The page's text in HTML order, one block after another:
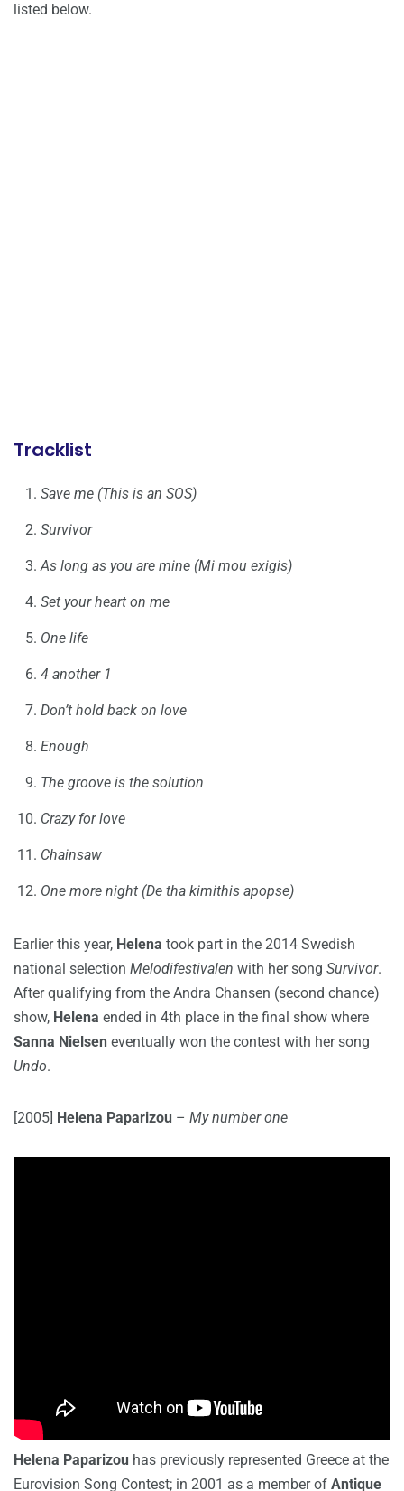
listed below.
Tracklist
Save me (This is an SOS)
Survivor
As long as you are mine (Mi mou exigis)
Set your heart on me
One life
4 another 1
Don’t hold back on love
Enough
The groove is the solution
Crazy for love
Chainsaw
One more night (De tha kimithis apopse)
Earlier this year, Helena took part in the 2014 Swedish
national selection Melodifestivalen with her song Survivor.
After qualifying from the Andra Chansen (second chance)
show, Helena ended in 4th place in the final show where
Sanna Nielsen eventually won the contest with her song
Undo.
[2005] Helena Paparizou – My number one
Helena Paparizou has previously represented Greece at the
Eurovision Song Contest; in 2001 as a member of Antique